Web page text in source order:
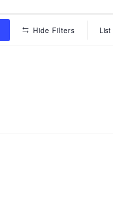
Hide Filters List